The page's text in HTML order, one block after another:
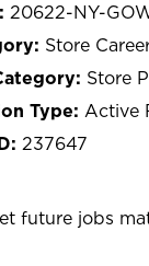
20622-NY-
Store
Store
Active
237647
future jobs